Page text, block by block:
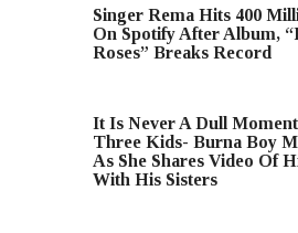
Singer Rema Hits 400
On Spotify After Album,
Roses” Breaks Record
It Is Never A Dull
Three Kids- Burna Boy
As She Shares Video Of
With His Sisters